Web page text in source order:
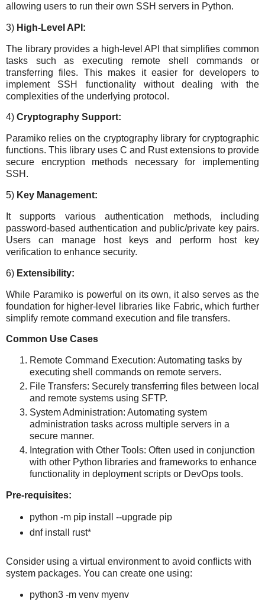
allowing users to run their own SSH servers in Python.
3) High-Level API:
The library provides a high-level API that simplifies common
tasks such as executing remote shell commands or
transferring files. This makes it easier for developers to
implement SSH functionality without dealing with the
complexities of the underlying protocol.
4) Cryptography Support:
Paramiko relies on the cryptography library for cryptographic
functions. This library uses C and Rust extensions to provide
secure encryption methods necessary for implementing
SSH.
5) Key Management:
It supports various authentication methods, including
password-based authentication and public/private key pairs.
Users can manage host keys and perform host key
verification to enhance security.
6) Extensibility:
While Paramiko is powerful on its own, it also serves as the
foundation for higher-level libraries like Fabric, which further
simplify remote command execution and file transfers.
Common Use Cases
Remote Command Execution: Automating tasks by
executing shell commands on remote servers.
File Transfers: Securely transferring files between local
and remote systems using SFTP.
System Administration: Automating system
administration tasks across multiple servers in a
secure manner.
Integration with Other Tools: Often used in conjunction
with other Python libraries and frameworks to enhance
functionality in deployment scripts or DevOps tools.
Pre-requisites:
python -m pip install --upgrade pip
dnf install rust*
Consider using a virtual environment to avoid conflicts with
system packages. You can create one using:
python3 -m venv myenv